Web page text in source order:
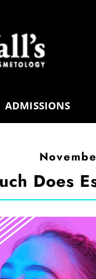
ADMISSIONS
Does